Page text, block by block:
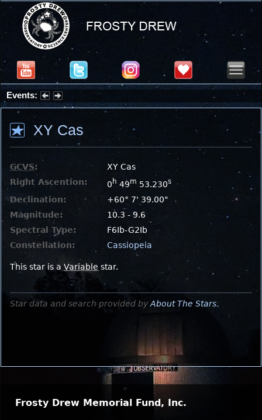
Events:
Partial Solar Eclipse 2026 : Wednesday, Aug 12, 2026
XY Cas
GCVS:
XY Cas
Right Ascention:
0 h 49m 53.230s
Declination:
+60° 7' 39.00"
Magnitude:
10.3 - 9.6
Spectral Type:
F6Ib-G2Ib
Constellation:
Cassiopeia
This star is a Variable star.
Star data and search provided by About The Stars.
Frosty Drew Memorial Fund, Inc.